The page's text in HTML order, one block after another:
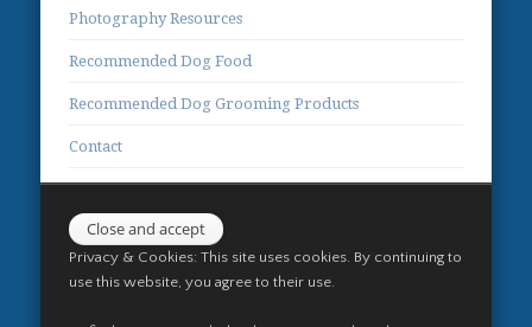
Photography Resources
Recommended Dog Food
Recommended Dog Grooming Products
Contact
Privacy & Cookies: This site uses cookies. By continuing to
use this website, you agree to their use.